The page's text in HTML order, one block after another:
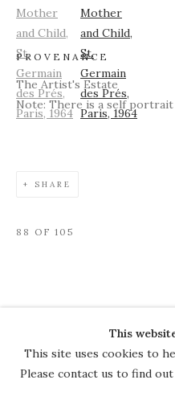
PROVENANCE
The Artist's Estate
Note: There is a self
SHARE
88 OF 105
COPYRIGHT © 2026
GALLERY
This
This site uses cookies to
Please contact us to find